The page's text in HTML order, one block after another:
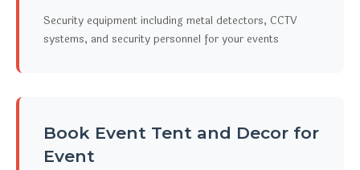
Security equipment including metal detectors, CCTV
systems, and security personnel for your events
Book Event Tent and Decor for
Event